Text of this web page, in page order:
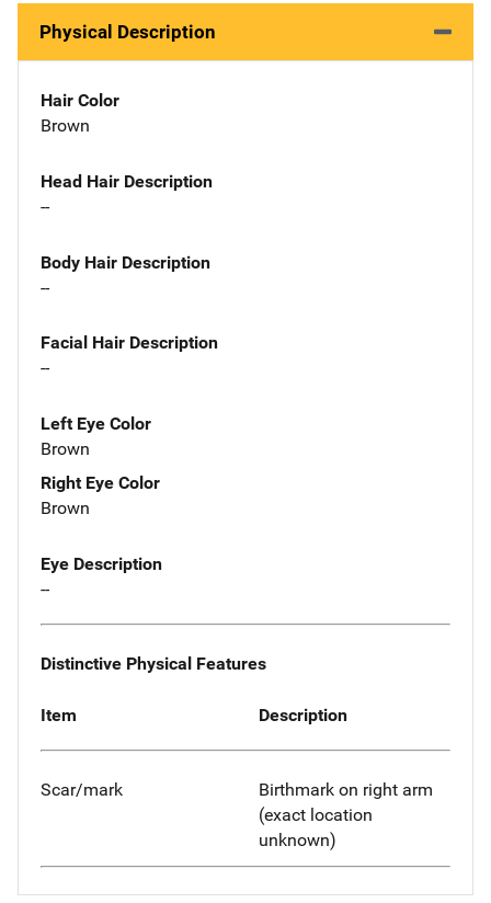
Physical Description
Hair Color
Brown
Head Hair Description
--
Body Hair Description
--
Facial Hair Description
--
Left Eye Color
Brown
Right Eye Color
Brown
Eye Description
--
Distinctive Physical Features
Item Description
Scar/mark
Birthmark on right arm
(exact location
unknown)